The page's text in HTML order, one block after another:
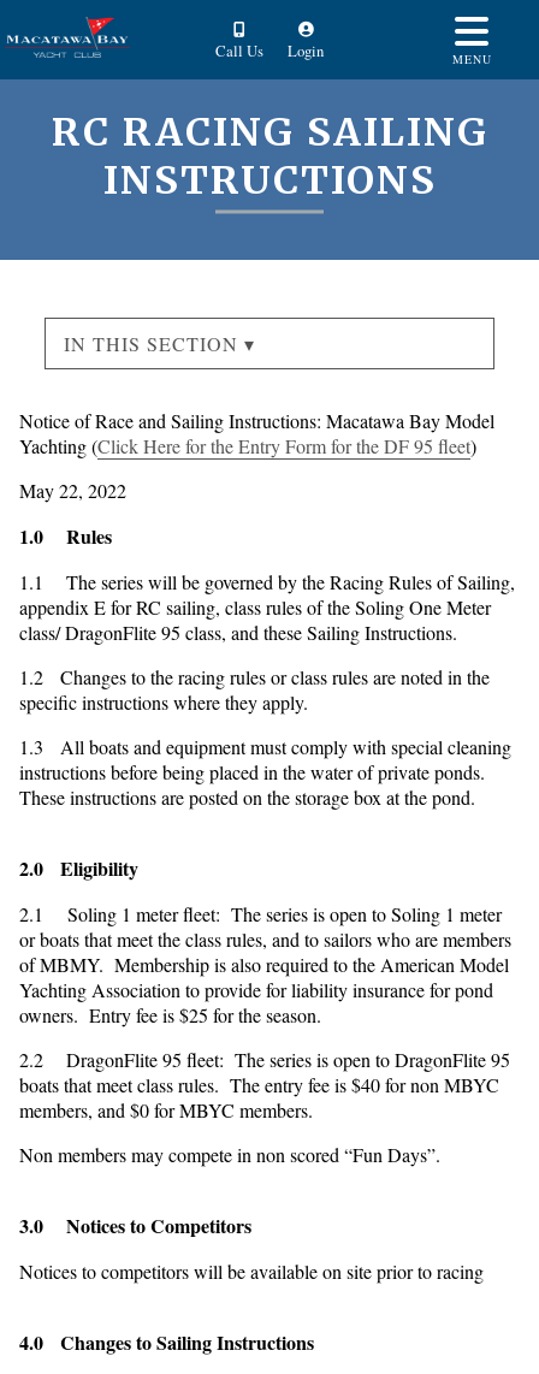
Call Us Login MENU
RC RACING SAILING
INSTRUCTIONS
IN THIS SECTION ▾
Notice of Race and Sailing Instructions: Macatawa Bay Model
Yachting (Click Here for the Entry Form for the DF 95 fleet)
May 22, 2022
1.0 Rules
1.1 The series will be governed by the Racing Rules of Sailing,
appendix E for RC sailing, class rules of the Soling One Meter
class/ DragonFlite 95 class, and these Sailing Instructions.
1.2 Changes to the racing rules or class rules are noted in the
specific instructions where they apply.
1.3 All boats and equipment must comply with special cleaning
instructions before being placed in the water of private ponds.
These instructions are posted on the storage box at the pond.
2.0 Eligibility
2.1 Soling 1 meter fleet: The series is open to Soling 1 meter
or boats that meet the class rules, and to sailors who are members
of MBMY. Membership is also required to the American Model
Yachting Association to provide for liability insurance for pond
owners. Entry fee is $25 for the season.
2.2 DragonFlite 95 fleet: The series is open to DragonFlite 95
boats that meet class rules. The entry fee is $40 for non MBYC
members, and $0 for MBYC members.
Non members may compete in non scored “Fun Days”.
3.0 Notices to Competitors
Notices to competitors will be available on site prior to racing
4.0 Changes to Sailing Instructions